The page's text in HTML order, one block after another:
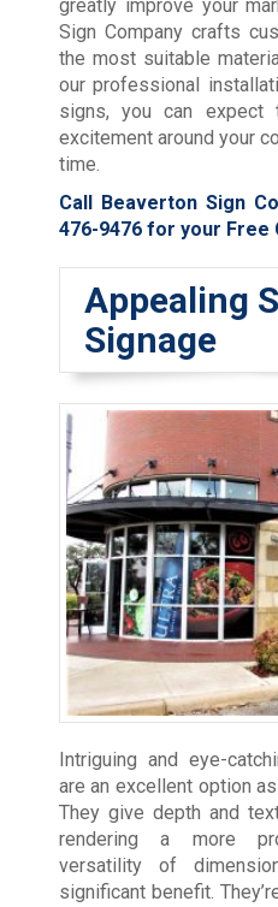
greatly improve your
Sign Company crafts
the most suitable
our professional
signs, you can expect
excitement around your
time.
Call Beaverton Sign
476-9476for your Free
Appealing
Signage
Intriguing and eye-
are an excellent option
They give depth and
rendering a more
versatility of
significant benefit.